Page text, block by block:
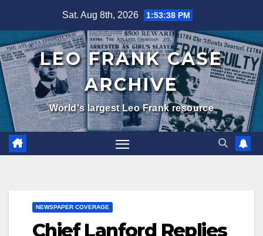
content
Sat. Aug 8th, 2026 1:53:39 PM
LEO FRANK CASE
ARCHIVE
World's largest Leo Frank resource
NEWSPAPER COVERAGE
Chief Lanford Replies